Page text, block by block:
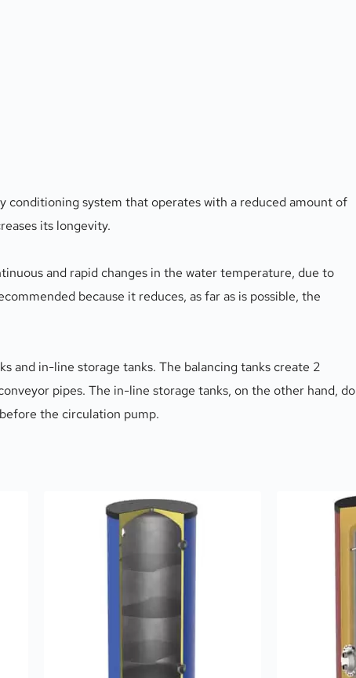
conditioning system that operates with a reduced amount of
its longevity.
and rapid changes in the water temperature, due to
because it reduces, as far as is possible, the
and in-line storage tanks. The balancing tanks create 2
pipes. The in-line storage tanks, on the other hand, do
the circulation pump.